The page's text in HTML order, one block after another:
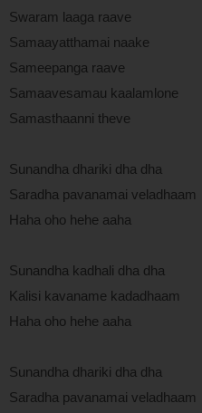
Swaram laaga raave
Samaayatthamai naake
Sameepanga raave
Samaavesamau kaalamlone
Samasthaanni theve
Sunandha dhariki dha dha
Saradha pavanamai veladhaam
Haha oho hehe aaha
Sunandha kadhali dha dha
Kalisi kavaname kadadhaam
Haha oho hehe aaha
Sunandha dhariki dha dha
Saradha pavanamai veladhaam